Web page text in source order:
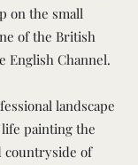
on the small
of the British
English Channel.
landscape
painting the
countryside of